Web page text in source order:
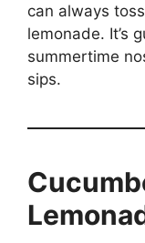
can always
lemonade. It’s
summertime
sips.